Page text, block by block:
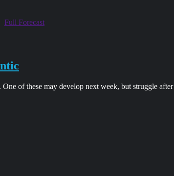
Full Forecast
of these may develop next week, but struggle